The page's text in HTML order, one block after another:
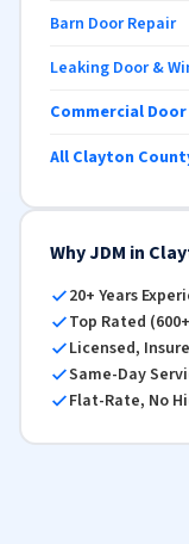
Barn Door Repair
Leaking Door &
Commercial
All Clayton
Why JDM in
20+ Years
Top Rated
Licensed,
Same-Day
Flat-Rate, No